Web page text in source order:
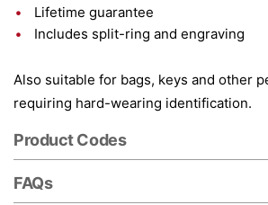
Lifetime guarantee
Includes split-ring and engraving
Also suitable for bags, keys and other
requiring hard-wearing identification.
Product Codes
FAQs